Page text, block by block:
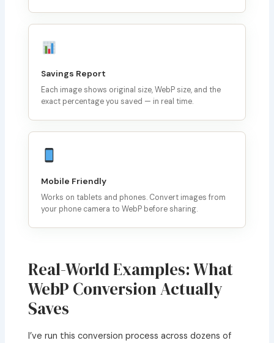
Savings Report
Each image shows original size, WebP size, and the
exact percentage you saved — in real time.
Mobile Friendly
Works on tablets and phones. Convert images from
your phone camera to WebP before sharing.
Real-World Examples: What
WebP Conversion Actually
Saves
I’ve run this conversion process across dozens of